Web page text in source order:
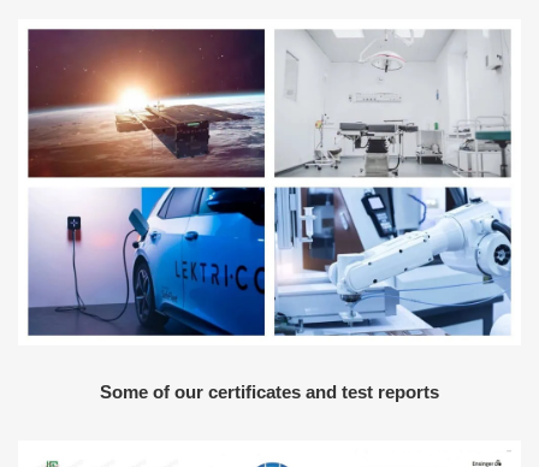
Some of our certificates and test reports